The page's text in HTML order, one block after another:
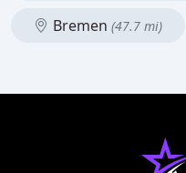
Bremen (47.7 mi)